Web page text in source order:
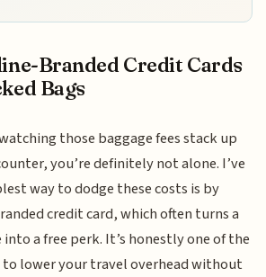
Branded Credit Cards
Bags
those baggage fees stack up
you’re definitely not alone. I’ve
way to dodge these costs is by
credit card, which often turns a
a free perk. It’s honestly one of the
to lower your travel overhead without